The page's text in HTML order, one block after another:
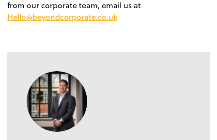
from our corporate team, email us at
Hello@beyondcorporate.co.uk